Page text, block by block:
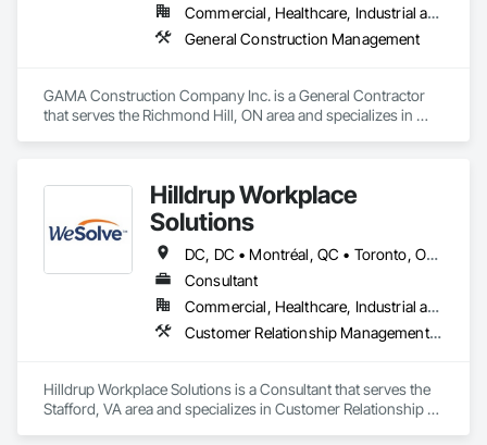
Commercial, Healthcare, Industrial and Energy, Institutional
General Construction Management
GAMA Construction Company Inc. is a General Contractor
that serves the Richmond Hill, ON area and specializes in
Hilldrup Workplace
Solutions
DC, DC • Montréal, QC • Toronto, ON • Vancouver, BC • Alabama • Alaska • Arizona • Arkansas • California • Colorado • Connecticut • Delaware • Florida • Georgia • Hawaii • Idaho • Illinois • Indiana • Iowa • Kansas • Kentucky • Louisiana • Maine • Maryland • Massachusetts • Michigan • Minnesota • Mississippi • Missouri • Montana • Nebraska • Nevada • New Hampshire • New Jersey • New Mexico • New York • North Carolina • North Dakota • Ohio • Oklahoma • Oregon • Pennsylvania • Rhode Island • South Carolina • South Dakota • Tennessee • Texas • Utah • Vermont • Virginia • Washington • West Virginia • Wisconsin • Wyoming
Consultant
Commercial, Healthcare, Industrial and Energy, Institutional
Customer Relationship Management Crm, Furniture, General Construction Management, Project Management and Coordination
Hilldrup Workplace Solutions is a Consultant that serves the
Stafford, VA area and specializes in Customer Relationship